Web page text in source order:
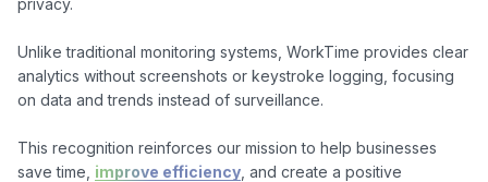
privacy.
Unlike traditional monitoring systems, WorkTime provides clear
analytics without screenshots or keystroke logging, focusing
on data and trends instead of surveillance.
This recognition reinforces our mission to help businesses
save time, improve efficiency , and create a positive